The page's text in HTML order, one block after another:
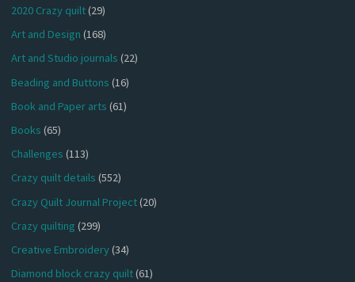
2020 Crazy quilt(29)
Art and Design (168)
Art and Studio journals (22)
Beading and Buttons (16)
Book and Paper arts (61)
Books (65)
Challenges (113)
Crazy quilt details (552)
Crazy Quilt Journal Project(20)
Crazy quilting (299)
Creative Embroidery(34)
Diamond block crazy quilt(61)